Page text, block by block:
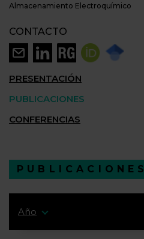
Almacenamiento Electroquímico
CONTACTO
PRESENTACIÓN
PUBLICACIONES
CONFERENCIAS
PUBLICACIONES
Año